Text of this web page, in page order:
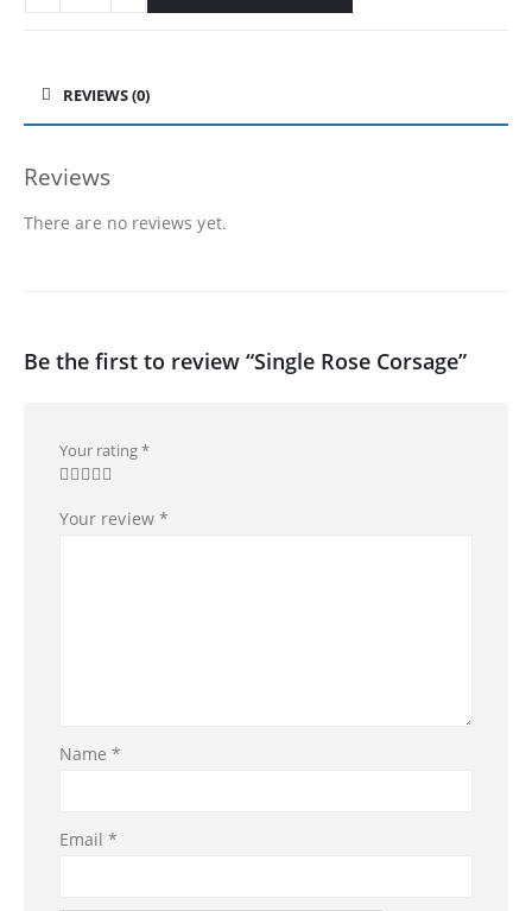
REVIEWS (0)
Reviews
There are no reviews yet.
Be the first to review “Single Rose Corsage”
Your rating*
Your review *
Name*
Email*